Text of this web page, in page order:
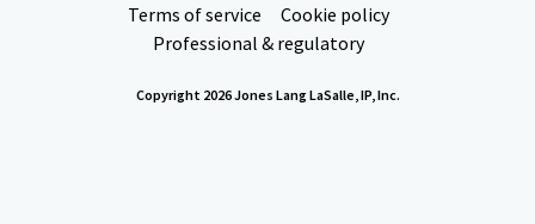
Terms of service
Cookie policy
Professional & regulatory
Copyright 2026 Jones Lang LaSalle, IP, Inc.